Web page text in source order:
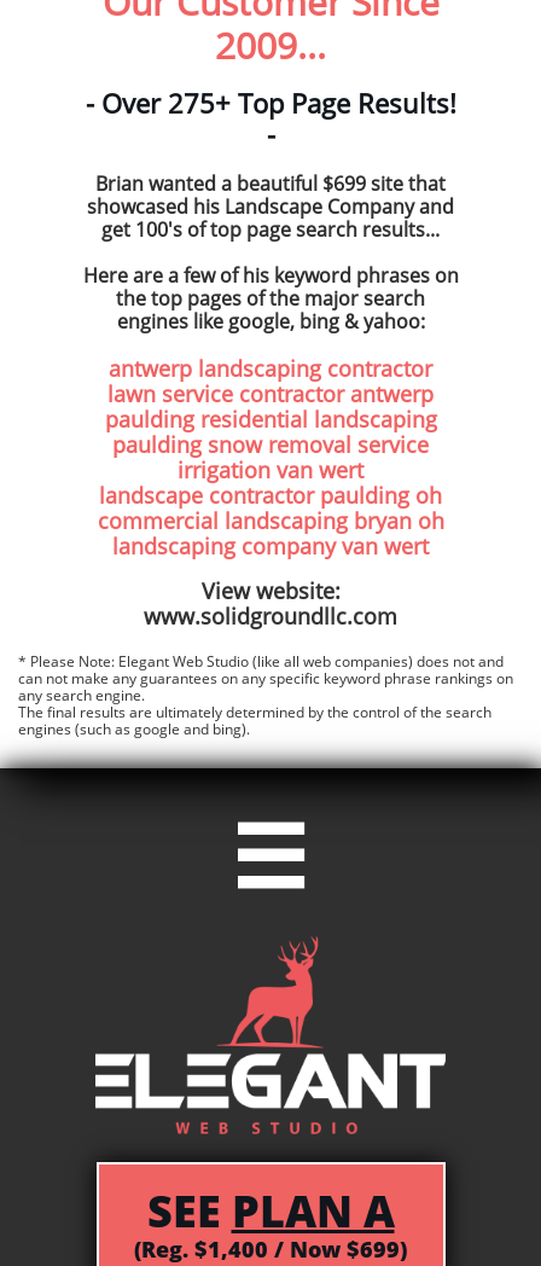
2009...
- Over 275+ Top Page Results!
-
Brian wanted a beautiful $699 site that
showcased his Landscape Company and
get 100's of top page search results...
Here are a few of his keyword phrases on
the top pages of the major search
engines like google, bing & yahoo:
antwerp landscaping contractor
lawn service contractor antwerp
paulding residential landscaping
paulding snow removal service
irrigation van wert
landscape contractor paulding oh
commercial landscaping bryan oh
landscaping company van wert
View website:
www.solidgroundllc.com
* Please Note: Elegant Web Studio (like all web companies) does not and
can not make any guarantees on any specific keyword phrase rankings on
any search engine.
The final results are ultimately determined by the control of the search
engines (such as google and bing).

SEE PLAN A
(Reg. $1,400 / Now $699)